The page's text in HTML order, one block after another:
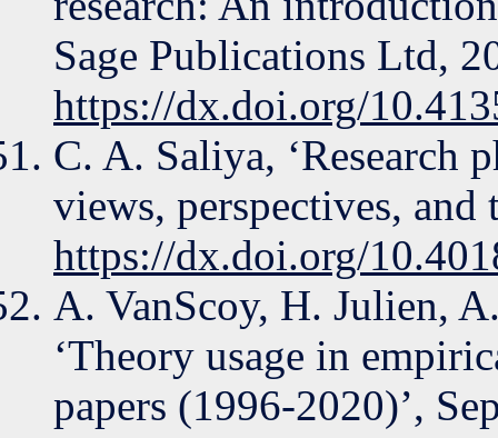
Sage Publications Ltd,
https://dx.doi.org/
C. A. Saliya, ‘Research
views, perspectives, and
https://dx.doi.org/
A. VanScoy, H. Julien,
‘Theory usage in
papers (1996-2020)’,